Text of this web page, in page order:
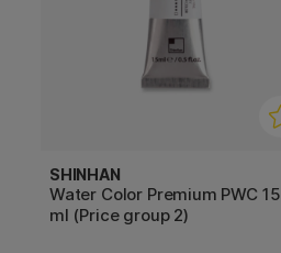
SHINHAN
Water Color Premium PWC 15
ml (Price group 2)